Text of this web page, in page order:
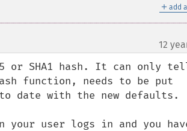
＋ add
12
or SHA1 hash. It can only
function, needs to be put
date with the new defaults.
your user logs in and you